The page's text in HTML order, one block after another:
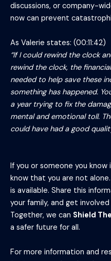
discussions, or company-
now can prevent
As Valerie states: (00:11:42)
“If I could rewind the clock
rewind the clock, the
needed to help save these
something has happened.
a year trying to fix the
mental and emotional toll.
could have had a good
If you or someone you
know that you are not
is available. Share this
your family, and get
Together, we can Shield
a safer future for all.
For more information and